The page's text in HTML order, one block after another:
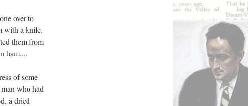
over to
with a knife.
them from
ham....
of some
who had
a dried